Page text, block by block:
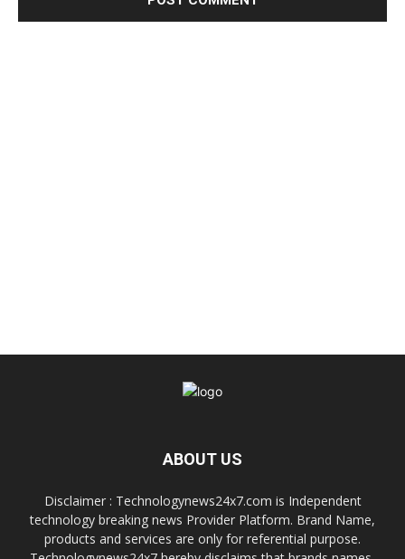
ABOUT US
Disclaimer : Technologynews24x7.com is Independent
technology breaking news Provider Platform. Brand Name,
products and services are only for referential purpose.